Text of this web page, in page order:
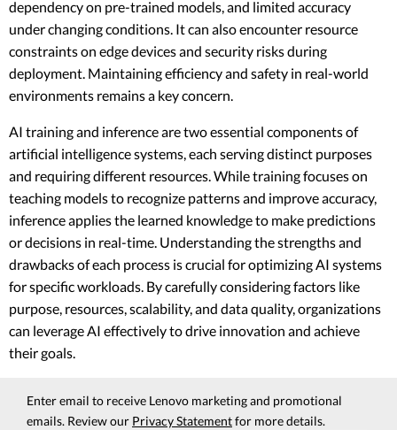
dependency on pre-trained models, and limited accuracy
under changing conditions. It can also encounter resource
constraints on edge devices and security risks during
deployment. Maintaining efficiency and safety in real-world
environments remains a key concern.
AI training and inference are two essential components of
artificial intelligence systems, each serving distinct purposes
and requiring different resources. While training focuses on
teaching models to recognize patterns and improve accuracy,
inference applies the learned knowledge to make predictions
or decisions in real-time. Understanding the strengths and
drawbacks of each process is crucial for optimizing AI systems
for specific workloads. By carefully considering factors like
purpose, resources, scalability, and data quality, organizations
can leverage AI effectively to drive innovation and achieve
their goals.
Enter email to receive Lenovo marketing and promotional
emails. Review our Privacy Statementfor more details.